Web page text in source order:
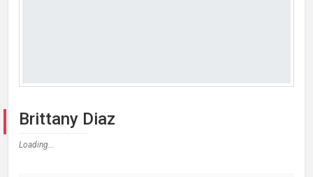
Brittany Diaz
Loading...